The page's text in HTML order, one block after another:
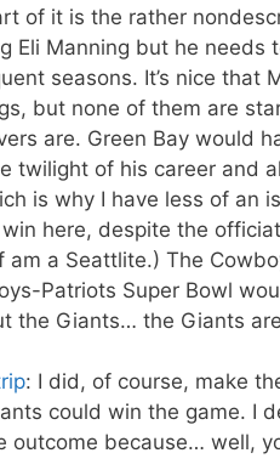
of it is the rather
Eli Manning but he needs
seasons. It’s nice that
but none of them are
are. Green Bay would
twilight of his career and
is why I have less of an
win here, despite the
am a Seattlite.) The
Patriots Super Bowl
the Giants… the Giants
: I did, of course, make
could win the game. I
outcome because… well,